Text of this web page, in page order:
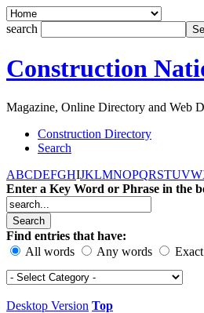
search
Construction
Magazine, Online Directory and Web
Construction Directory
Search
ABCDEFGHIJKLMNOPQRSTUVW
Enter a Key Word or Phrase in the
Find entries that have:
All words
Any words
Desktop Version Top